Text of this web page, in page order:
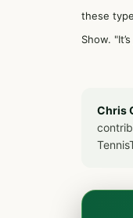
these
Show.
Chris